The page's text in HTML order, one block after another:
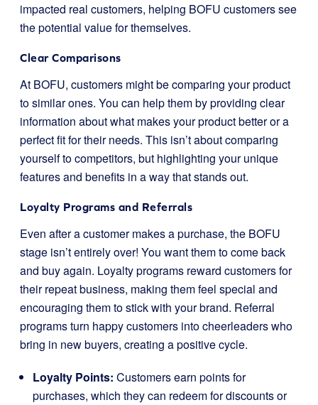
impacted real customers, helping BOFU customers see
the potential value for themselves.
Clear Comparisons
At BOFU, customers might be comparing your product
to similar ones. You can help them by providing clear
information about what makes your product better or a
perfect fit for their needs. This isn’t about comparing
yourself to competitors, but highlighting your unique
features and benefits in a way that stands out.
Loyalty Programs and Referrals
Even after a customer makes a purchase, the BOFU
stage isn’t entirely over! You want them to come back
and buy again. Loyalty programs reward customers for
their repeat business, making them feel special and
encouraging them to stick with your brand. Referral
programs turn happy customers into cheerleaders who
bring in new buyers, creating a positive cycle.
Loyalty Points: Customers earn points for
purchases, which they can redeem for discounts or